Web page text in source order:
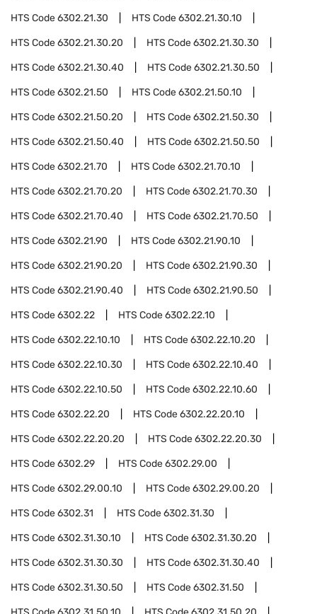
HTS Code6302.21.30 HTS Code6302.21.30.10
HTS Code6302.21.30.20 HTS Code6302.21.30.30
HTS Code6302.21.30.40 HTS Code6302.21.30.50
HTS Code6302.21.50 HTS Code6302.21.50.10
HTS Code6302.21.50.20 HTS Code6302.21.50.30
HTS Code6302.21.50.40 HTS Code6302.21.50.50
HTS Code6302.21.70 HTS Code6302.21.70.10
HTS Code6302.21.70.20 HTS Code6302.21.70.30
HTS Code6302.21.70.40 HTS Code6302.21.70.50
HTS Code6302.21.90 HTS Code6302.21.90.10
HTS Code6302.21.90.20 HTS Code6302.21.90.30
HTS Code6302.21.90.40 HTS Code6302.21.90.50
HTS Code6302.22 HTS Code6302.22.10
HTS Code6302.22.10.10 HTS Code6302.22.10.20
HTS Code6302.22.10.30 HTS Code6302.22.10.40
HTS Code6302.22.10.50 HTS Code6302.22.10.60
HTS Code6302.22.20 HTS Code6302.22.20.10
HTS Code6302.22.20.20 HTS Code6302.22.20.30
HTS Code6302.29 HTS Code6302.29.00
HTS Code6302.29.00.10 HTS Code6302.29.00.20
HTS Code6302.31 HTS Code6302.31.30
HTS Code6302.31.30.10 HTS Code6302.31.30.20
HTS Code6302.31.30.30 HTS Code6302.31.30.40
HTS Code6302.31.30.50 HTS Code6302.31.50